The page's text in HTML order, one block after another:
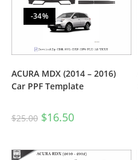
-34%
ACURA MDX (2014 – 2016)
Car PPF Template
$25.00 $16.50